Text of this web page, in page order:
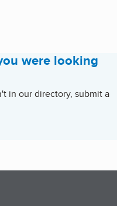
were looking
in our directory, submit a